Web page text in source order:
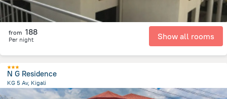
from 188
Per night Show all rooms
N G Residence
KG 5 Av, Kigali
from the center ofرواندا